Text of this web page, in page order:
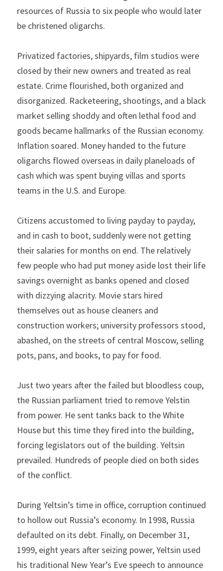
resources of Russia to six people who would later
be christened oligarchs.
Privatized factories, shipyards, film studios were
closed by their new owners and treated as real
estate. Crime flourished, both organized and
disorganized. Racketeering, shootings, and a black
market selling shoddy and often lethal food and
goods became hallmarks of the Russian economy.
Inflation soared. Money handed to the future
oligarchs flowed overseas in daily planeloads of
cash which was spent buying villas and sports
teams in the U.S. and Europe.
Citizens accustomed to living payday to payday,
and in cash to boot, suddenly were not getting
their salaries for months on end. The relatively
few people who had put money aside lost their life
savings overnight as banks opened and closed
with dizzying alacrity. Movie stars hired
themselves out as house cleaners and
construction workers; university professors stood,
abashed, on the streets of central Moscow, selling
pots, pans, and books, to pay for food.
Just two years after the failed but bloodless coup,
the Russian parliament tried to remove Yelstin
from power. He sent tanks back to the White
House but this time they fired into the building,
forcing legislators out of the building. Yeltsin
prevailed. Hundreds of people died on both sides
of the conflict.
During Yeltsin’s time in office, corruption continued
to hollow out Russia’s economy. In 1998, Russia
defaulted on its debt. Finally, on December 31,
1999, eight years after seizing power, Yeltsin used
his traditional New Year’s Eve speech to announce